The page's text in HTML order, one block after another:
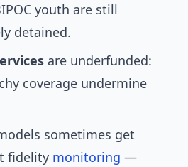
youth are still
detained.
are underfunded:
coverage undermine
sometimes get
fidelity monitoring —